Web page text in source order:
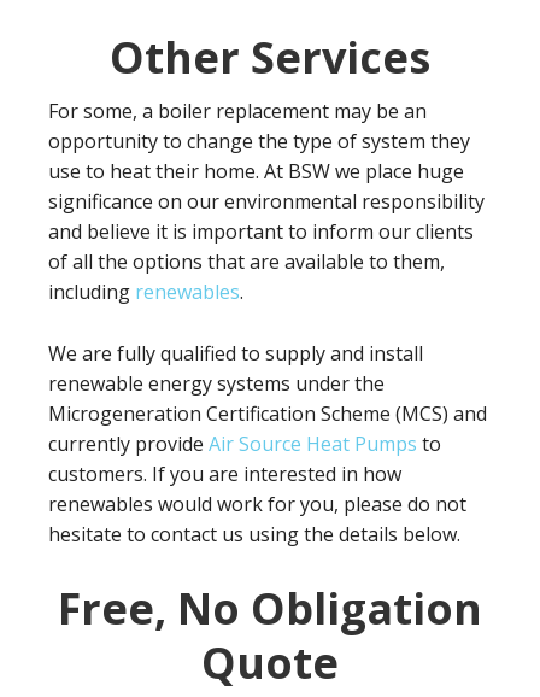
Other Services
For some, a boiler replacement may be an
opportunity to change the type of system they
use to heat their home. At BSW we place huge
significance on our environmental responsibility
and believe it is important to inform our clients
of all the options that are available to them,
including renewables.
We are fully qualified to supply and install
renewable energy systems under the
Microgeneration Certification Scheme (MCS) and
currently provide Air Source Heat Pumps to
customers. If you are interested in how
renewables would work for you, please do not
hesitate to contact us using the details below.
Free, No Obligation
Quote